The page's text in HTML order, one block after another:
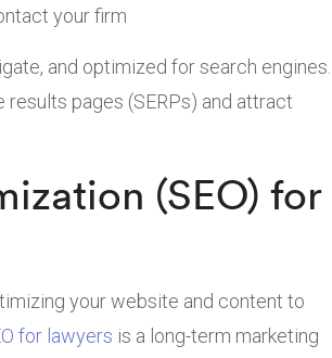
your firm
and optimized for search engines.
pages (SERPs) and attract
(SEO) for
your website and content to
for lawyers is a long-term marketing